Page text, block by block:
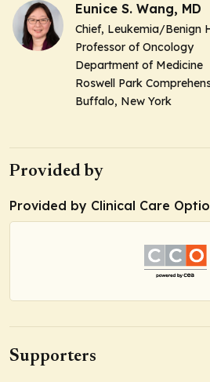
Eunice S. Wang, MD
Chief, Leukemia/Benign
Professor of Oncology
Department of Medicine
Roswell Park
Buffalo, New York
Provided by
Provided by Clinical Care
Supporters